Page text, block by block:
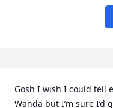
Gosh I wish I could tell
Wanda but I’m sure I’d